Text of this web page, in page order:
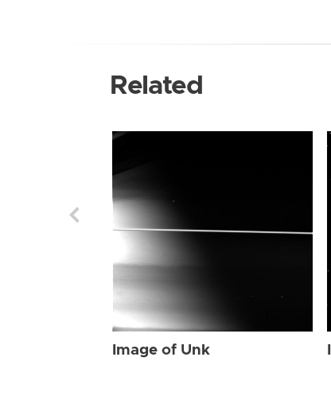
Related
Image of Unk